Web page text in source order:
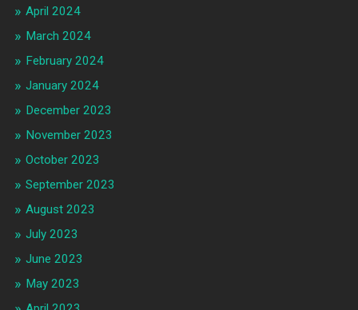
April 2024
March 2024
February 2024
January 2024
December 2023
November 2023
October 2023
September 2023
August 2023
July 2023
June 2023
May 2023